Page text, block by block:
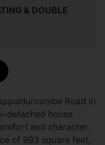
& DOUBLE
Road in
detached house
and character.
of 993 square feet,